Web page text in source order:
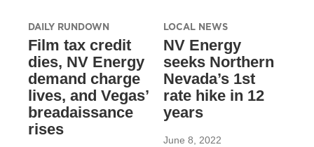
DAILY RUNDOWN
Film tax credit
dies, NV Energy
demand charge
lives, and Vegas’
breadaissance
rises
LOCAL NEWS
NV Energy
seeks Northern
Nevada’s 1st
rate hike in 12
years
June 8, 2022